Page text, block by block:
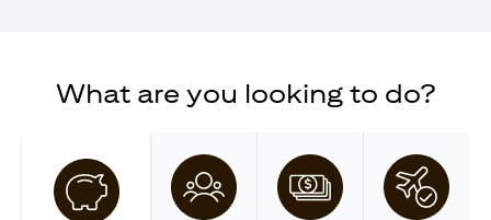
What are you looking to do?